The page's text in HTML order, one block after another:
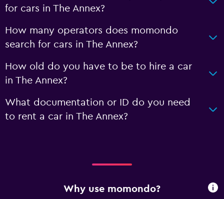
for cars in The Annex?
How many operators does momondo
search for cars in The Annex?
How old do you have to be to hire a car
in The Annex?
What documentation or ID do you need
to rent a car in The Annex?
Why use momondo?